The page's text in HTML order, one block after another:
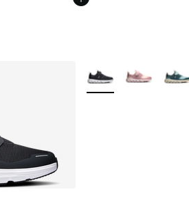
More Colors Available